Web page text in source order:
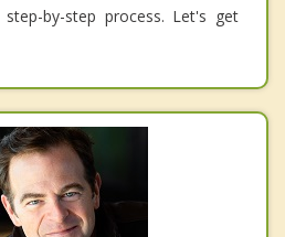
by-step process. Let's get